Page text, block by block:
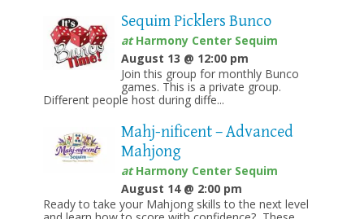
Sequim Picklers Bunco
atHarmony Center Sequim
August 13 @ 12:00 pm
Join this group for monthly Bunco
games. This is a private group.
Different people host during diffe...
Mahj-nificent – Advanced
Mahjong
atHarmony Center Sequim
August 14 @ 2:00 pm
Ready to take your Mahjong skills to the next level